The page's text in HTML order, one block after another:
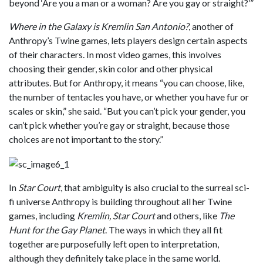
beyond ‘Are you a man or a woman? Are you gay or straight?’”
Where in the Galaxy is Kremlin San Antonio?, another of
Anthropy’s Twine games, lets players design certain aspects
of their characters. In most video games, this involves
choosing their gender, skin color and other physical
attributes. But for Anthropy, it means “you can choose, like,
the number of tentacles you have, or whether you have fur or
scales or skin,” she said. “But you can’t pick your gender, you
can’t pick whether you’re gay or straight, because those
choices are not important to the story.”
In Star Court, that ambiguity is also crucial to the surreal sci-
fi universe Anthropy is building throughout all her Twine
games, including Kremlin, Star Courtand others, like The
Hunt for the Gay Planet. The ways in which they all fit
together are purposefully left open to interpretation,
although they definitely take place in the same world.